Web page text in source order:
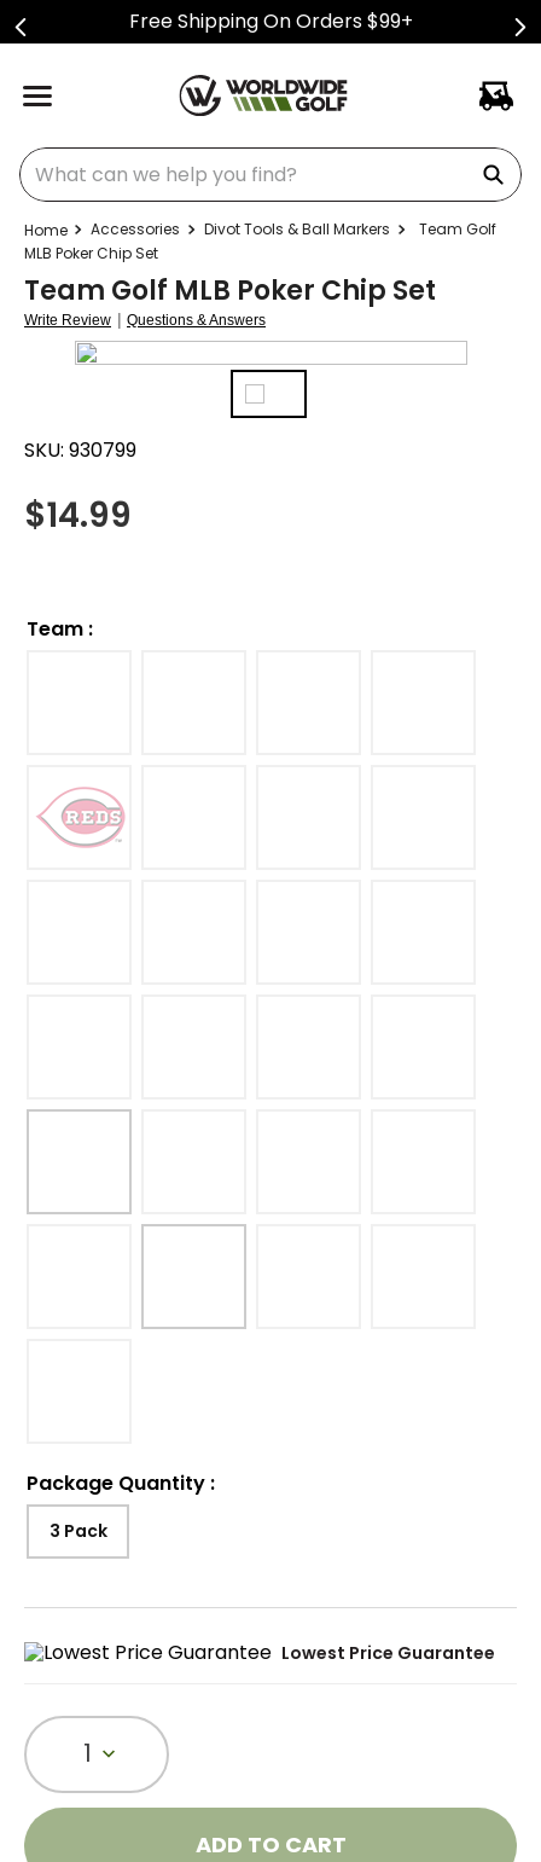
Free Shipping On Orders $99+
What can we help you find?
Accessories Divot Tools & Ball Markers
Team Golf
MLB Poker Chip Set
Team Golf MLB Poker Chip Set
Write Review | Questions & Answers
SKU: 930799
$14.99
Team :
Package Quantity :
3 Pack
Lowest Price Guarantee
1
ADD TO CART